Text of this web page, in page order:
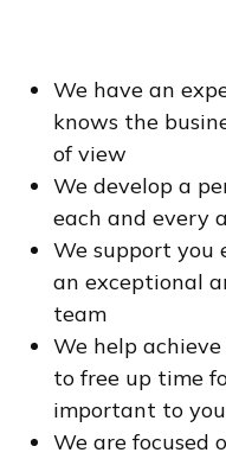
We have an
knows the
of view
We develop a
each and every
We support you
an exceptional
team
We help
to free up time
important to you
We are focused